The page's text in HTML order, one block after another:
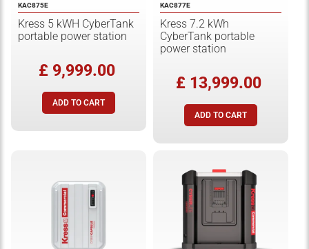
KAC875E
Kress 5 kWH CyberTank
portable power station
£ 9,999.00
KAC877E
Kress 7.2 kWh
CyberTank portable
power station
£ 13,999.00